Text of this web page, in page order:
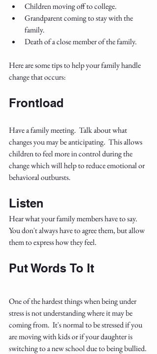
Children moving off to college.
Grandparent coming to stay with the
family.
Death of a close member of the family.
Here are some tips to help your family handle
change that occurs:
Frontload
Have a family meeting.  Talk about what
changes you may be anticipating.  This allows
children to feel more in control during the
change which will help to reduce emotional or
behavioral outbursts.
Listen
Hear what your family members have to say.
You don't always have to agree them, but allow
them to express how they feel.
Put Words To It
One of the hardest things when being under
stress is not understanding where it may be
coming from.  It's normal to be stressed if you
are moving with kids or if your daughter is
switching to a new school due to being bullied.